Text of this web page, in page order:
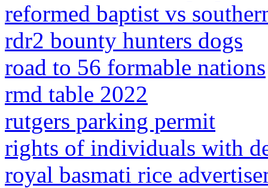
reformed baptist vs
rdr2 bounty hunters dogs
road to 56 formable nations
rmd table 2022
rutgers parking permit
rights of individuals with
royal basmati rice